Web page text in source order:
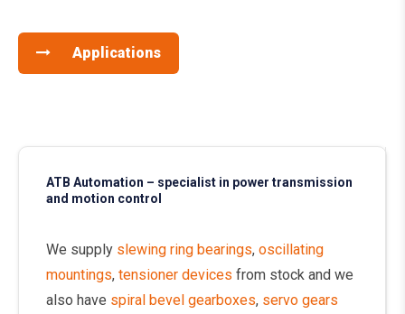
Applications
ATB Automation – specialist in power transmission
and motion control
We supply slewing ring bearings, oscillating
mountings, tensioner devices from stock and we
also have spiral bevel gearboxes, servo gears